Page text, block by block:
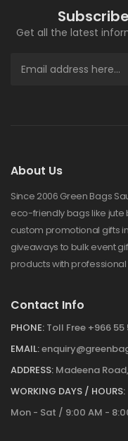
Get all the latest
About Us
Since 2006 Green Bags
eco-friendly bags like
custom promotional gifts
giveaways to bulk event
products with
Contact Info
PHONE: Toll Free +966
EMAIL:
ADDRESS: Madeena
WORKING DAYS / HOURS:
Mon - Sat / 9:00 AM -